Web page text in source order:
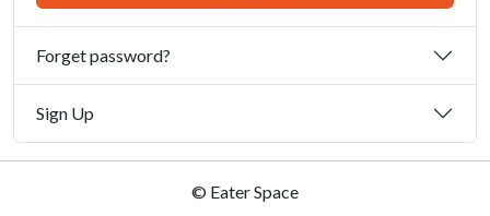
Forget password?
Sign Up
© Eater Space